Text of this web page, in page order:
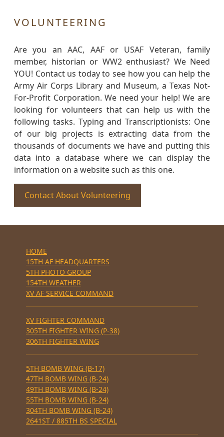
VOLUNTEERING
Are you an AAC, AAF or USAF Veteran, family
member, historian or WW2 enthusiast? We Need
YOU! Contact us today to see how you can help the
Army Air Corps Library and Museum, a Texas Not-
For-Profit Corporation. We need your help! We are
looking for volunteers that can help us with the
following tasks. Typing and Transcriptionists: One
of our big projects is extracting data from the
thousands of documents we have and putting this
data into a database where we can display the
information on a website such as this one.
Contact About Volunteering
HOME
15TH AF HEADQUARTERS
5TH PHOTO GROUP
154TH WEATHER
XV AF SERVICE COMMAND
XV FIGHTER COMMAND
305TH FIGHTER WING (P-38)
306TH FIGHTER WING
5TH BOMB WING (B-17)
47TH BOMB WING (B-24)
49TH BOMB WING (B-24)
55TH BOMB WING (B-24)
304TH BOMB WING (B-24)
2641ST / 885TH BS SPECIAL